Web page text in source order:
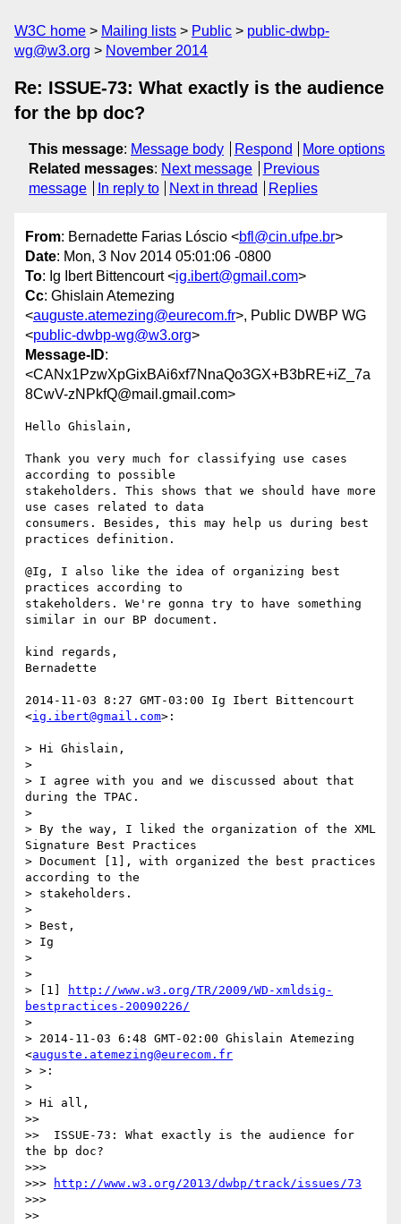
W3C home Mailing lists Public
public-dwbp-
wg@w3.org
November 2014
Re: ISSUE-73: What exactly is the audience
for the bp doc?
This message: Message body Respond
More options
Related messages: Next message
Previous
message
In reply to Next in thread Replies
From: Bernadette Farias Lóscio <bfl@cin.ufpe.br>
Date: Mon, 3 Nov 2014 05:01:06 -0800
To: Ig Ibert Bittencourt <ig.ibert@gmail.com>
Cc: Ghislain Atemezing
<auguste.atemezing@eurecom.fr>, Public DWBP WG
<public-dwbp-wg@w3.org>
Message-ID:
<CANx1PzwXpGixBAi6xf7NnaQo3GX+B3bRE+iZ_7a
8CwV-zNPkfQ@mail.gmail.com>
Hello Ghislain,
Thank you very much for classifying use cases
according to possible
stakeholders. This shows that we should have more
use cases related to data
consumers. Besides, this may help us during best
practices definition.
@Ig, I also like the idea of organizing best
practices according to
stakeholders. We're gonna try to have something
similar in our BP document.
kind regards,
Bernadette
2014-11-03 8:27 GMT-03:00 Ig Ibert Bittencourt
<ig.ibert@gmail.com>:
> Hi Ghislain,
>
> I agree with you and we discussed about that
during the TPAC.
>
> By the way, I liked the organization of the XML
Signature Best Practices
> Document [1], with organized the best practices
according to the
> stakeholders.
>
> Best,
> Ig
>
>
> [1]
http://www.w3.org/TR/2009/WD-xmldsig-
bestpractices-20090226/
>
> 2014-11-03 6:48 GMT-02:00 Ghislain Atemezing
<auguste.atemezing@eurecom.fr
> >:
>
> Hi all,
>>
>>  ISSUE-73: What exactly is the audience for
the bp doc?
>>>
>>>
http://www.w3.org/2013/dwbp/track/issues/73
>>>
>>